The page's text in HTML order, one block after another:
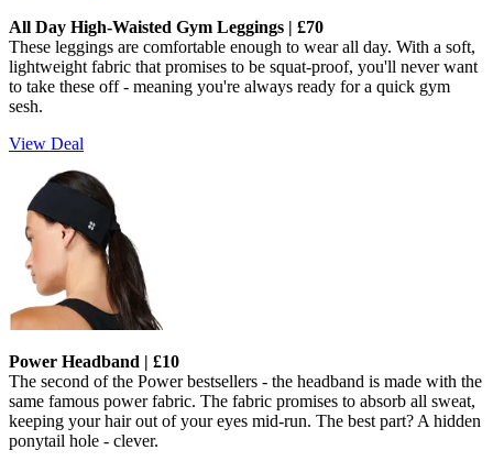
All Day High-Waisted Gym Leggings | £70
These leggings are comfortable enough to wear all day. With a soft,
lightweight fabric that promises to be squat-proof, you'll never want
to take these off - meaning you're always ready for a quick gym
sesh.
View Deal
Power Headband | £10
The second of the Power bestsellers - the headband is made with the
same famous power fabric. The fabric promises to absorb all sweat,
keeping your hair out of your eyes mid-run. The best part? A hidden
ponytail hole - clever.